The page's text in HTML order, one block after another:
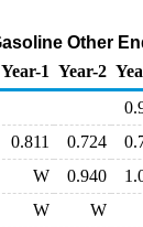
Other
Year-1 Year-2
0.811 0.724
W 0.940
W
W